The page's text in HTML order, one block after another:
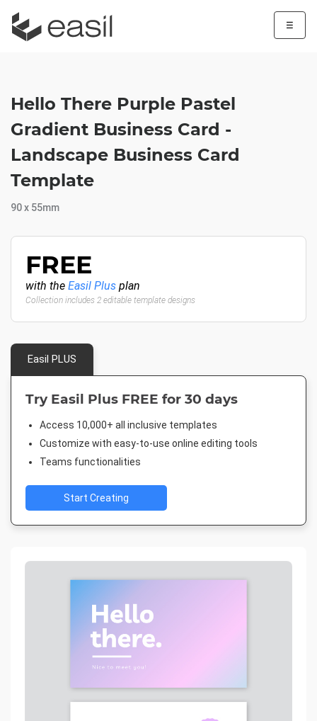
☰
Hello There Purple Pastel
Gradient Business Card -
Landscape Business Card
Template
90 x 55mm
FREE
with the Easil Plus plan
Collection includes 2 editable template designs
Easil PLUS
Try Easil Plus FREE for 30 days
Access 10,000+ all inclusive templates
Customize with easy-to-use online editing tools
Teams functionalities
Start Creating